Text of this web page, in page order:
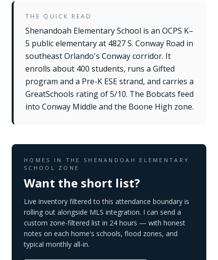
THE QUICK READ
Shenandoah Elementary School is an OCPS K–
5 public elementary at 4827 S. Conway Road in
southeast Orlando's Conway corridor. It
enrolls about 400 students, runs a Gifted
program and a Pre-K ESE strand, and carries a
GreatSchools rating of 5/10. The Bobcats feed
into Conway Middle and the Boone High zone.
HOMES IN THE SHENANDOAH ELEMENTARY
SCHOOL
ZONE
Want the short list?
Live inventory filtered to this attendance boundary is
rolling out alongside MLS integration. I can send a
custom zone-filtered list in 24 hours — with honest
notes on each home's schools, flood zones, and
typical monthly all-in.